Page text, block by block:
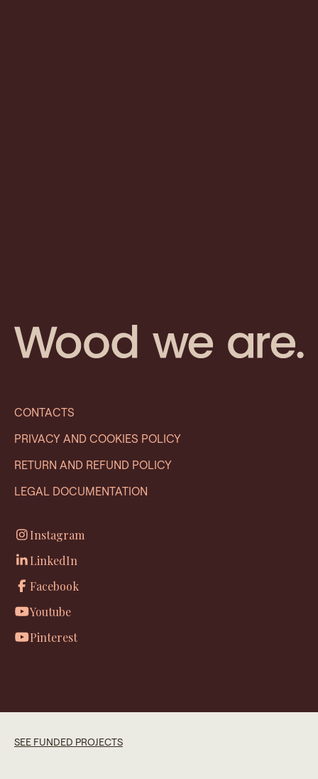
CONTACTS
PRIVACY AND COOKIES POLICY
RETURN AND REFUND POLICY
LEGAL DOCUMENTATION
Instagram
LinkedIn
Facebook
Youtube
Pinterest
SEE FUNDED PROJECTS